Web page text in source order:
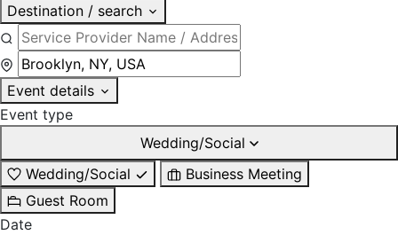
Destination / search
Event details
Event type
Wedding/Social
Wedding/Social
Business Meeting
Guest Room
Date